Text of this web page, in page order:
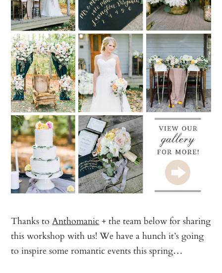
Thanks toAnthomanic+ the team below for sharing
this workshop with us! We have a hunch it’s going
to inspire some romantic events this spring…